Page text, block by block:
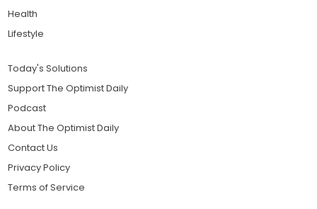
Health
Lifestyle
Today's Solutions
Support The Optimist Daily
Podcast
About The Optimist Daily
Contact Us
Privacy Policy
Terms of Service